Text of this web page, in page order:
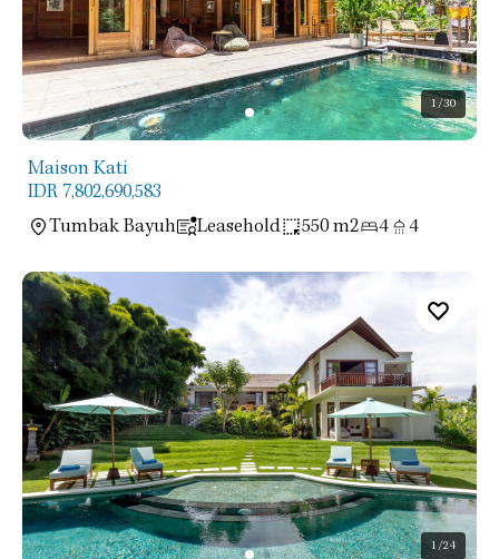
1/30
Maison Kati
IDR 7,802,690,583
Tumbak Bayuh
Leasehold 550 m2 4 4
1/24